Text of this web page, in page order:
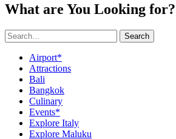
What are You Looking for?
Search
Airport*
Attractions
Bali
Bangkok
Culinary
Events*
Explore Italy
Explore Maluku